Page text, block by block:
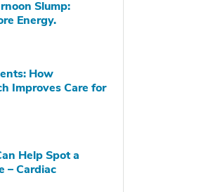
Slump:
Energy.
How
Improves Care for
Help Spot a
– Cardiac